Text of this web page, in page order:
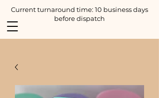
Current turnaround time: 10 business days
before dispatch